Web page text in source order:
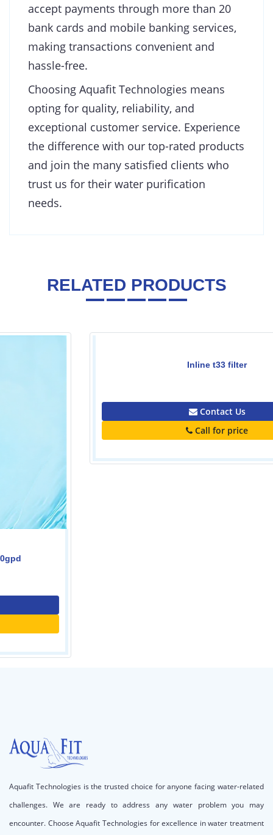
accept payments through more than 20
bank cards and mobile banking services,
making transactions convenient and
hassle-free.
Choosing Aquafit Technologies means
opting for quality, reliability, and
exceptional customer service. Experience
the difference with our top-rated products
and join the many satisfied clients who
trust us for their water purification
needs.
RELATED PRODUCTS
Aquafit Technologies is the trusted choice for anyone facing water-related
challenges. We are ready to address any water problem you may
encounter. Choose Aquafit Technologies for excellence in water treatment